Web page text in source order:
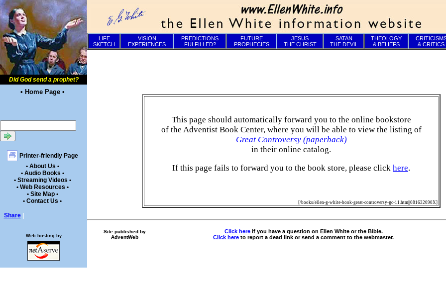
Did God send a prophet?
• Home Page •
Printer-friendly Page
• About Us •
• Audio Books •
• Streaming Videos •
• Web Resources •
• Site Map •
• Contact Us •
Share
LIFE
SKETCH
VISION
EXPERIENCES
PREDICTIONS
FULFILLED?
FUTURE
PROPHECIES
JESUS
THE CHRIST
SATAN
THE DEVIL
THEOLOGY
& BELIEFS
& CRITICS
This page should automatically forward you to the online bookstore
of the Adventist Book Center, where you will be able to view the listing of
Great Controversy (paperback)
in their online catalog.
If this page fails to forward you to the book store, please click here.
[/books/ellen-g-white-book-great-controversy-gc-11.htm||081632090X]
Site published by
AdventWeb
Click hereif you have a question on Ellen White or the Bible.
Click here to report a dead link or send a comment to the webmaster.
Web hosting by